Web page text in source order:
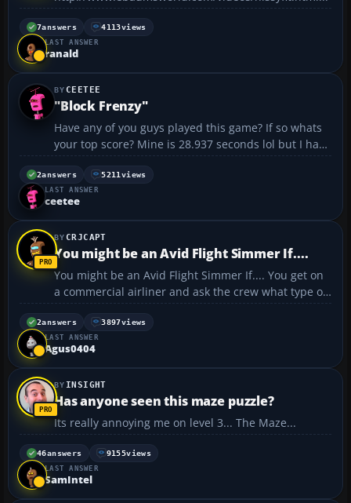
7answers 4113views
LAST ANSWER
ranald
CEETEE
"Block Frenzy"
Have any of you guys played this game? If so whats
your top score? Mine is 28.937 seconds lol but I have
only been playing for about 10 minutes. Check it out
here: http://www.blockfrenzy.com/ Warning: This
game is highly addictive. Once you sta...
2answers 5211views
LAST ANSWER
ceetee
CRJCAPT
You might be an Avid Flight Simmer If....
You might be an Avid Flight Simmer If.... You get on
a commercial airliner and ask the crew what type of
joysticks do they use. You buy airline tickets for a
transcontinental flight and expect to be home by
2answers 3897views
LAST ANSWER
Agus0404
INSIGHT
Has anyone seen this maze puzzle?
Its really annoying me on level 3... The Maze...
46answers 9155views
LAST ANSWER
SamIntel